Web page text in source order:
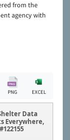
from the
agency with
PNG EXCEL
Data
Everywhere,